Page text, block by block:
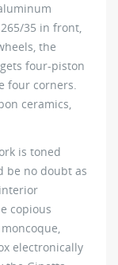
35 in front,
the
four-piston
four corners.
ceramics,
is toned
be no doubt as
copious
electronically